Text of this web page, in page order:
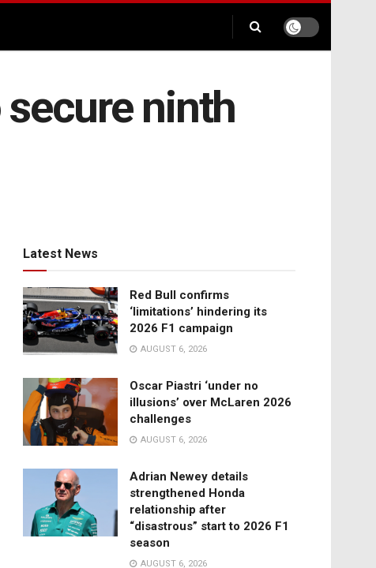
ninth
Latest News
Red Bull confirms
‘limitations’ hindering its
2026 F1 campaign
AUGUST 6, 2026
Oscar Piastri ‘under no
illusions’ over McLaren 2026
challenges
AUGUST 6, 2026
Adrian Newey details
strengthened Honda
relationship after
“disastrous” start to 2026 F1
season
AUGUST 6, 2026